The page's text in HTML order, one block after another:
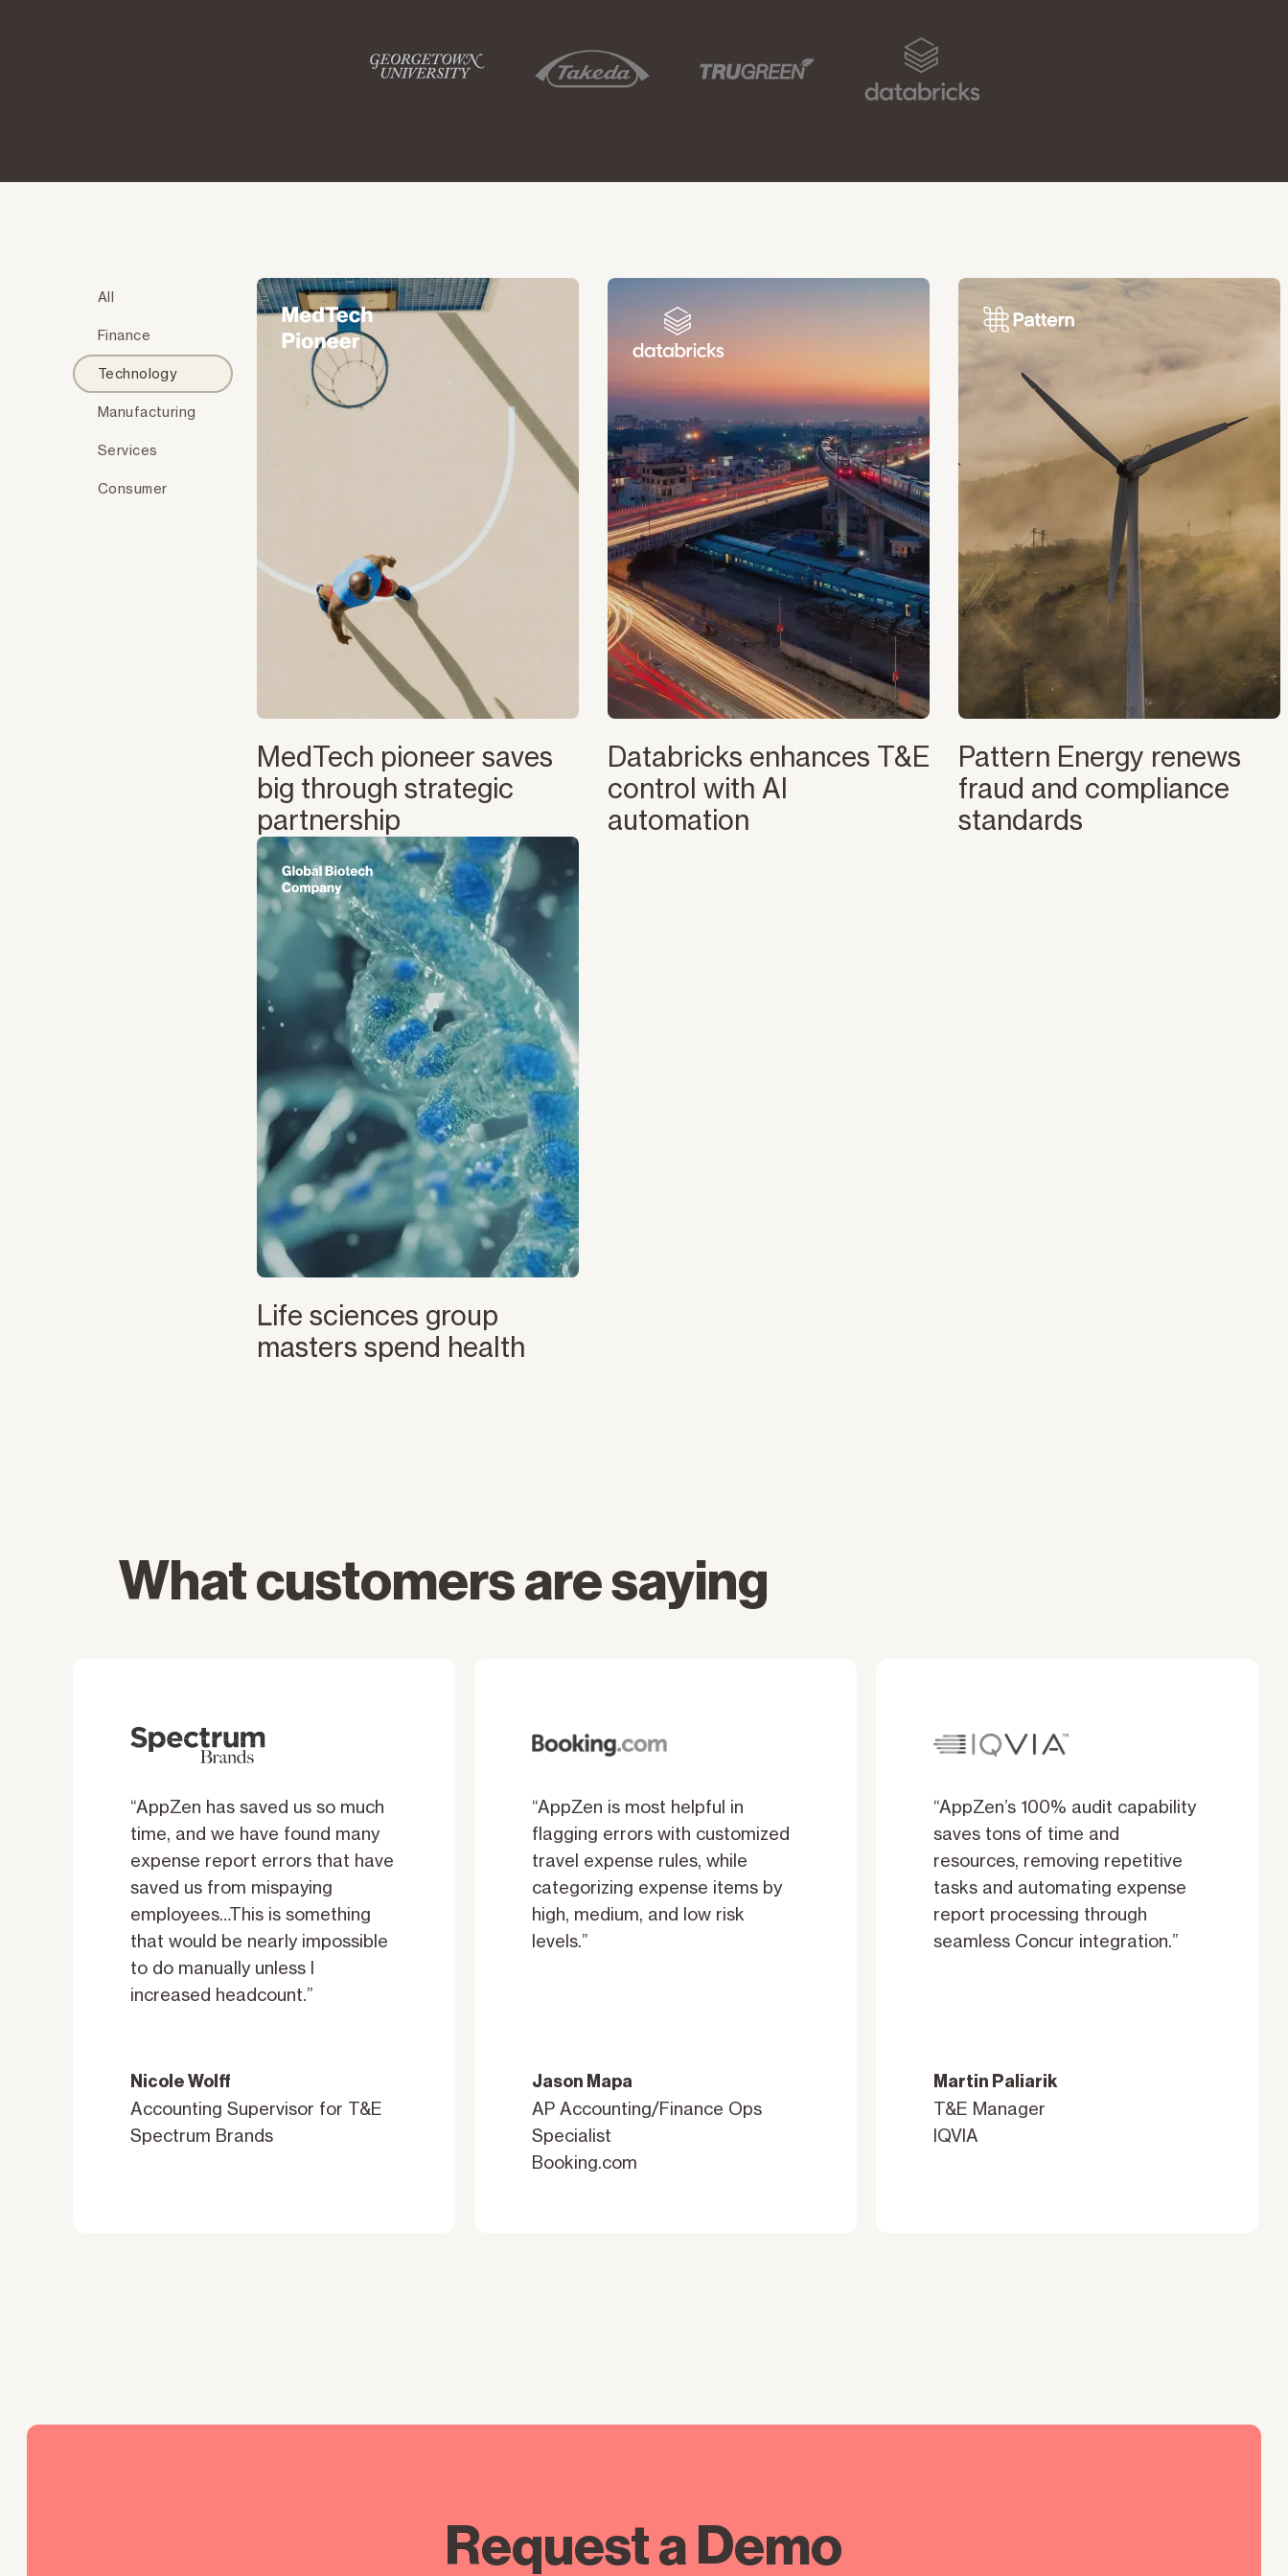
All
Finance
Technology
Manufacturing
Services
Consumer
MedTech pioneer saves
big through strategic
partnership
Databricks enhances T&E
control with AI
automation
Pattern Energy renews
fraud and compliance
standards
Life sciences group
masters spend health
What customers are saying
“AppZen has saved us so much
time, and we have found many
expense report errors that have
saved us from mispaying
employees…This is something
that would be nearly impossible
to do manually unless I
increased headcount.”
Nicole Wolff
Accounting Supervisor for T&E
Spectrum Brands
“AppZen is most helpful in
flagging errors with customized
travel expense rules, while
categorizing expense items by
high, medium, and low risk
levels.”
Jason Mapa
AP Accounting/Finance Ops
Specialist
Booking.com
“AppZen’s 100% audit capability
saves tons of time and
resources, removing repetitive
tasks and automating expense
report processing through
seamless Concur integration.”
Martin Paliarik
T&E Manager
IQVIA
Request a Demo